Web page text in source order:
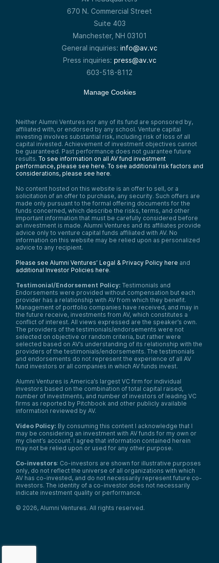
670 N. Commercial Street
Suite 403
Manchester, NH 03101
General inquiries: info@av.vc
Press inquiries: press@av.vc
603-518-8112
Manage Cookies
Neither Alumni Ventures nor any of its fund are sponsored by,
affiliated with, or endorsed by any school. Venture capital
investing involves substantial risk, including risk of loss of all
capital invested. Achievement of investment objectives cannot
be guaranteed. Past performance does not guarantee future
results. To see information on all AV fund investment
performance, please see here. To see additional risk factors and
considerations, please see here.
No content hosted on this website is an offer to sell, or a
solicitation of an offer to purchase, any security. Such offers are
made only pursuant to the formal offering documents for the
funds concerned, which describe the risks, terms, and other
important information that must be carefully considered before
an investment is made. Alumni Ventures and its affiliates provide
advice only to venture capital funds affiliated with AV. No
information on this website may be relied upon as personalized
advice to any recipient.
Please see Alumni Ventures’ Legal & Privacy Policy here and
additional Investor Policies here.
Testimonial/Endorsement Policy: Testimonials and
Endorsements were provided without compensation but each
provider has a relationship with AV from which they benefit.
Management of portfolio companies have received, and may in
the future receive, investments from AV, which constitutes a
conflict of interest. All views expressed are the speaker’s own.
The providers of the testimonials/endorsements were not
selected on objective or random criteria, but rather were
selected based on AV’s understanding of its relationship with the
providers of the testimonials/endorsements. The testimonials
and endorsements do not represent the experience of all AV
fund investors or all companies in which AV funds invest.
Alumni Ventures is America’s largest VC firm for individual
investors based on the combination of total capital raised,
number of investments, and number of investors of leading VC
firms as reported by Pitchbook and other publicly available
information reviewed by AV.
Video Policy: By consuming this content I acknowledge that I
may be considering an investment with AV funds for my own or
my client’s account. I agree that information contained herein
may not be relied upon or used for any other purpose.
Co-investors: Co-investors are shown for illustrative purposes
only, do not reflect the universe of all organizations with which
AV has co-invested, and do not necessarily represent future co-
investors. The identity of a co-investor does not necessarily
indicate investment quality or performance.
© 2026, Alumni Ventures. All rights reserved.